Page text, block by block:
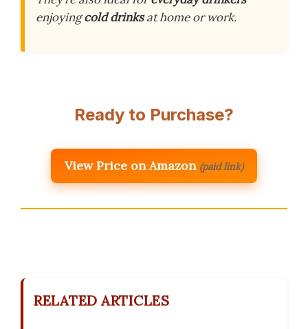
enjoyingcold drinksat home or work.
Ready to Purchase?
View Price on Amazon (paid link)
RELATED ARTICLES